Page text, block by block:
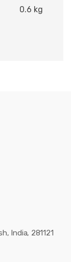
0.6 kg
India, 281121